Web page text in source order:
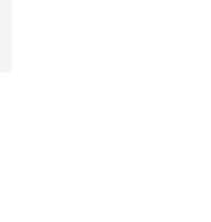
5 stars], 109